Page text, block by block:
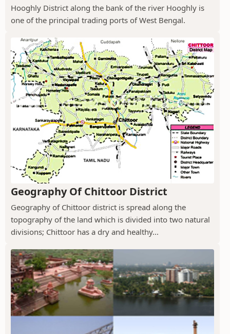
Hooghly District along the bank of the river Hooghly is
one of the principal trading ports of West Bengal.
Geography Of Chittoor District
Geography of Chittoor district is spread along the
topography of the land which is divided into two natural
divisions; Chittoor has a dry and healthy...